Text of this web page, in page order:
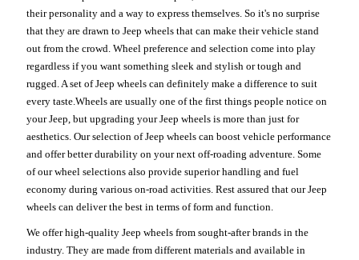
their personality and a way to express themselves. So it's no surprise
that they are drawn to Jeep wheels that can make their vehicle stand
out from the crowd. Wheel preference and selection come into play
regardless if you want something sleek and stylish or tough and
rugged. A set of Jeep wheels can definitely make a difference to suit
every taste.Wheels are usually one of the first things people notice on
your Jeep, but upgrading your Jeep wheels is more than just for
aesthetics. Our selection of Jeep wheels can boost vehicle performance
and offer better durability on your next off-roading adventure. Some
of our wheel selections also provide superior handling and fuel
economy during various on-road activities. Rest assured that our Jeep
wheels can deliver the best in terms of form and function.
We offer high-quality Jeep wheels from sought-after brands in the
industry. They are made from different materials and available in